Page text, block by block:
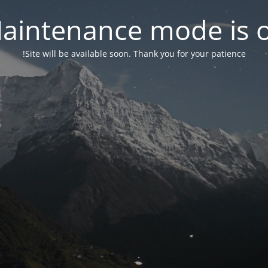
mode is
Site will be available soon. Thank you for your patience!